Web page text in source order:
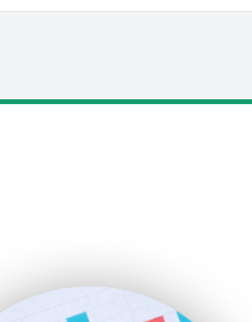
SmallBusinessUpdate